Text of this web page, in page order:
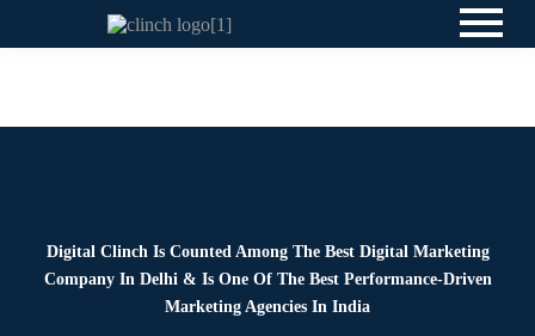
Digital Clinch Is Counted Among The Best Digital Marketing
Company In Delhi & Is One Of The Best Performance-Driven
Marketing Agencies In India